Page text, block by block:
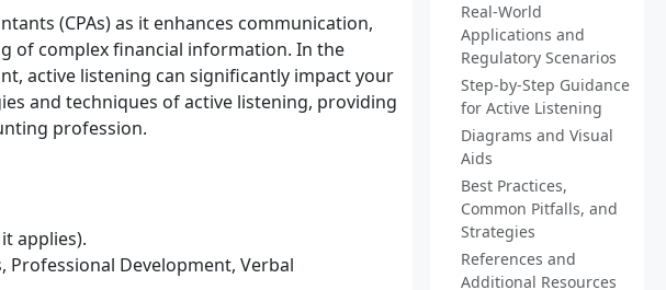
Real-World
Applications and
Regulatory Scenarios
Step-by-Step Guidance
for Active Listening
Diagrams and Visual
Aids
Best Practices,
Common Pitfalls, and
Strategies
References and
Additional Resources
(CPAs) as it enhances communication,
of complex financial information. In the
active listening can significantly impact your
and techniques of active listening, providing
profession.
applies).
Professional Development, Verbal